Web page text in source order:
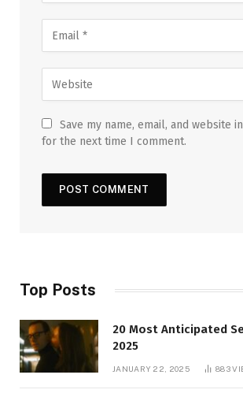
Save my name, email, and website
for the next time I comment.
Top Posts
20 Most Anticipated
2025
JANUARY 22, 2025 883